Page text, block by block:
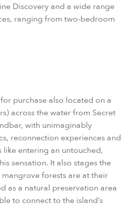
Discovery and a wide range
ranging from two-bedroom
purchase also located on a
across the water from Secret
with unimaginably
reconnection experiences and
like entering an untouched,
sensation. It also stages the
forests are at their
as a natural preservation area
to connect to the island’s